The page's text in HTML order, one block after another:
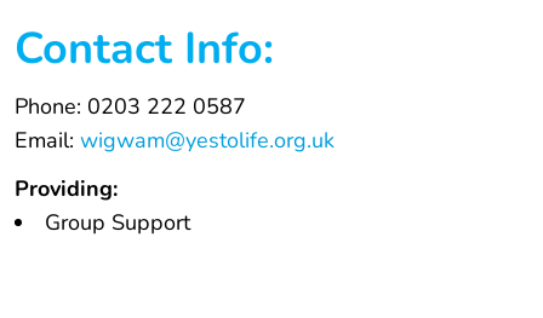
Contact Info:
Phone: 0203 222 0587
Email: wigwam@yestolife.org.uk
Providing:
Group Support